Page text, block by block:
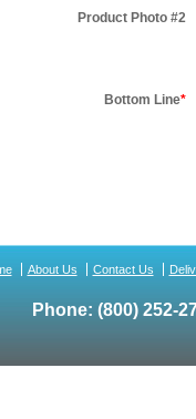
Product Photo #2
Bottom Line*
About Us Contact Us
Phone: (800) 252-